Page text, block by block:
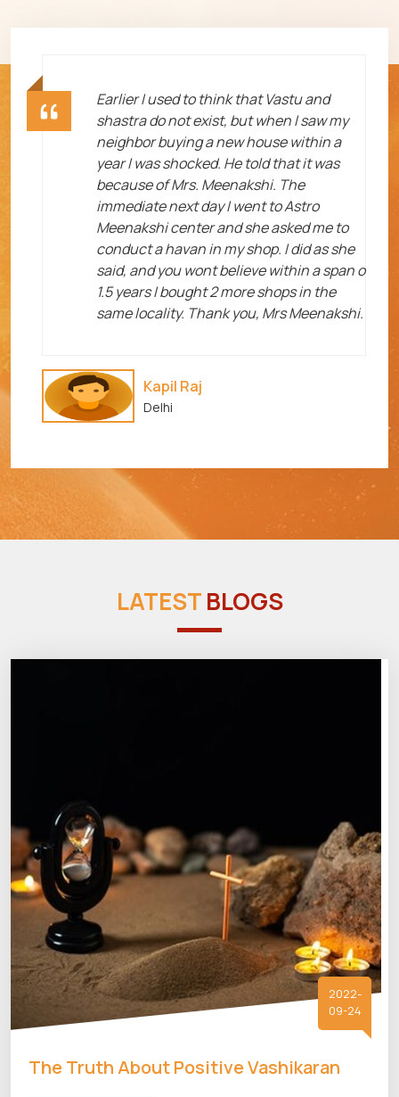
Earlier I used to think that Vastu and
shastra do not exist, but when I saw my
neighbor buying a new house within a
year I was shocked. He told that it was
because of Mrs. Meenakshi. The
immediate next day I went to Astro
Meenakshi center and she asked me to
conduct a havan in my shop. I did as she
said, and you wont believe within a span o
1.5 years I bought 2 more shops in the
same locality. Thank you, Mrs Meenakshi.
Kapil Raj
Delhi
LATESTBLOGS
2022-
09-24
The Truth About Positive Vashikaran